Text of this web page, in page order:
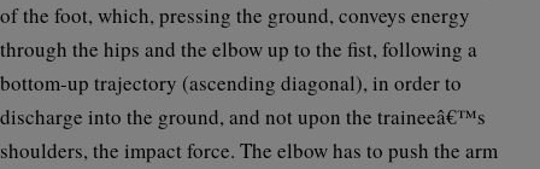
of the foot, which, pressing the ground, conveys energy
through the hips and the elbow up to the fist, following a
bottom-up trajectory (ascending diagonal), in order to
discharge into the ground, and not upon the traineeâ€™s
shoulders, the impact force. The elbow has to push the arm